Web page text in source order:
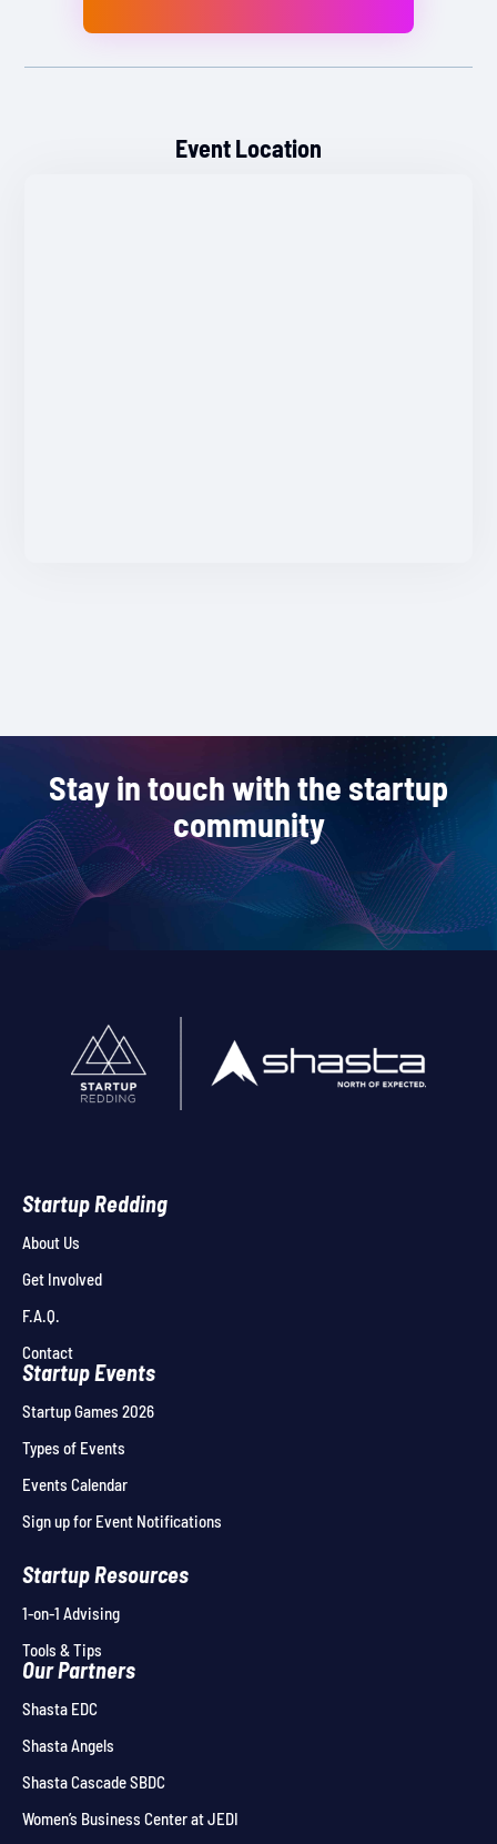
Event Location
Stay in touch with the startup
community
Startup Redding
About Us
Get Involved
F.A.Q.
Contact
Startup Events
Startup Games 2026
Types of Events
Events Calendar
Sign up for Event Notifications
Startup Resources
1-on-1 Advising
Tools & Tips
Our Partners
Shasta EDC
Shasta Angels
Shasta Cascade SBDC
Women’s Business Center at JEDI